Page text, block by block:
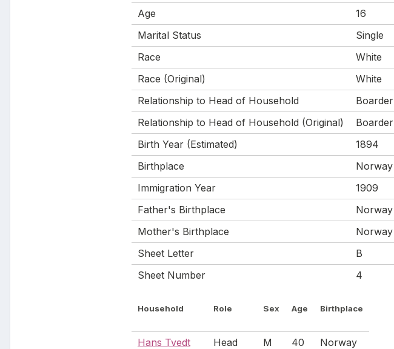
Age
16
Marital Status
Single
Race
White
Race (Original)
White
Relationship to Head of Household
Boarder
Relationship to Head of Household (Original)
Boarder
Birth Year (Estimated)
1894
Birthplace
Norway
Immigration Year
1909
Father's Birthplace
Norway
Mother's Birthplace
Norway
Sheet Letter
B
Sheet Number
4
Household Role Sex Age Birthplace
Hans Tvedt Head M 40
Norway